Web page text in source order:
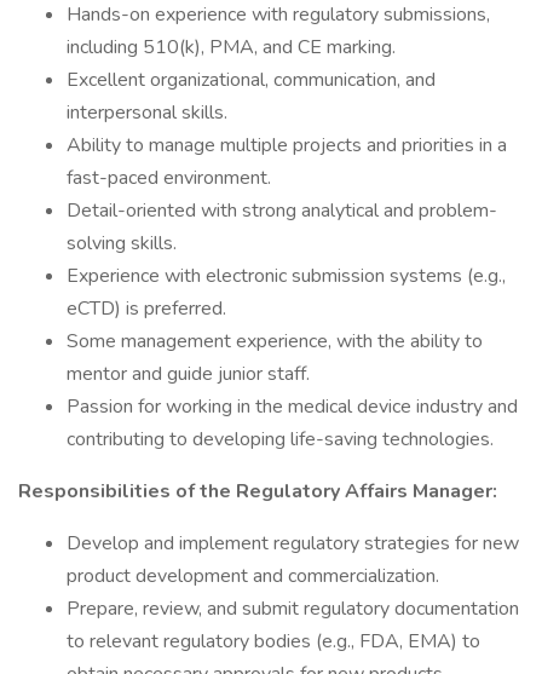
Hands-on experience with regulatory submissions,
including 510(k), PMA, and CE marking.
Excellent organizational, communication, and
interpersonal skills.
Ability to manage multiple projects and priorities in a
fast-paced environment.
Detail-oriented with strong analytical and problem-
solving skills.
Experience with electronic submission systems (e.g.,
eCTD) is preferred.
Some management experience, with the ability to
mentor and guide junior staff.
Passion for working in the medical device industry and
contributing to developing life-saving technologies.
Responsibilities of the Regulatory Affairs Manager:
Develop and implement regulatory strategies for new
product development and commercialization.
Prepare, review, and submit regulatory documentation
to relevant regulatory bodies (e.g., FDA, EMA) to